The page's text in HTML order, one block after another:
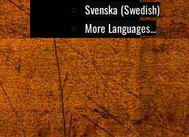
Svenska (Swedish)
More Languages...